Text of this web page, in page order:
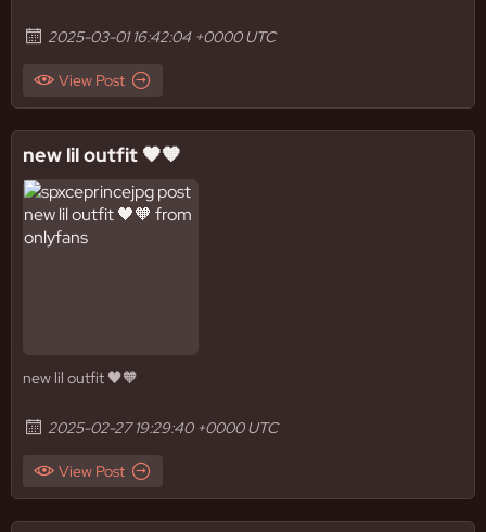
2025-03-01 16:42:04 +0000 UTC
View Post
new lil outfit 🖤🧡
new lil outfit 🖤🧡
2025-02-27 19:29:40 +0000 UTC
View Post